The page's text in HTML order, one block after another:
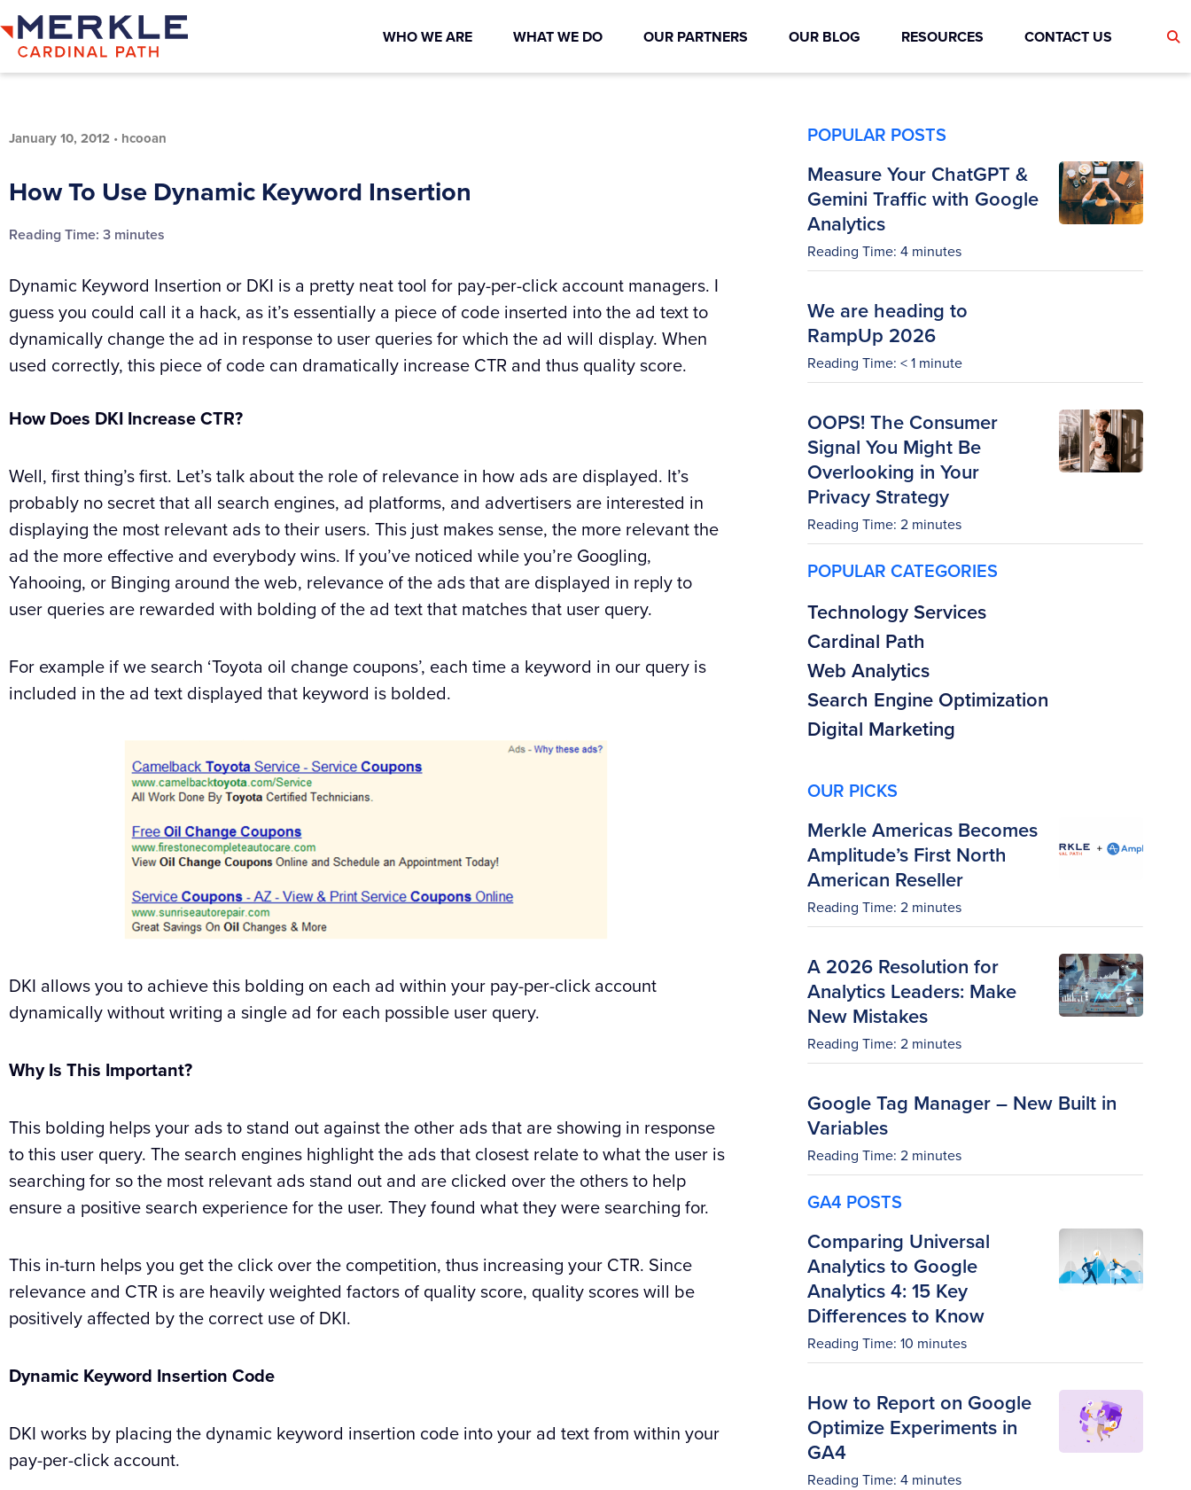
WHO WE ARE WHAT WE DO OUR PARTNERS OUR BLOG RESOURCES CONTACT US
January 10, 2012 • hcooan
How To Use Dynamic Keyword Insertion
Reading Time: 3 minutes
Dynamic Keyword Insertion or DKI is a pretty neat tool for pay-per-click account managers. I
guess you could call it a hack, as it’s essentially a piece of code inserted into the ad text to
dynamically change the ad in response to user queries for which the ad will display. When
used correctly, this piece of code can dramatically increase CTR and thus quality score.
How Does DKI Increase CTR?
Well, first thing’s first. Let’s talk about the role of relevance in how ads are displayed. It’s
probably no secret that all search engines, ad platforms, and advertisers are interested in
displaying the most relevant ads to their users. This just makes sense, the more relevant the
ad the more effective and everybody wins. If you’ve noticed while you’re Googling,
Yahooing, or Binging around the web, relevance of the ads that are displayed in reply to
user queries are rewarded with bolding of the ad text that matches that user query.
For example if we search ‘Toyota oil change coupons’, each time a keyword in our query is
included in the ad text displayed that keyword is bolded.
DKI allows you to achieve this bolding on each ad within your pay-per-click account
dynamically without writing a single ad for each possible user query.
Why Is This Important?
This bolding helps your ads to stand out against the other ads that are showing in response
to this user query. The search engines highlight the ads that closest relate to what the user is
searching for so the most relevant ads stand out and are clicked over the others to help
ensure a positive search experience for the user. They found what they were searching for.
This in-turn helps you get the click over the competition, thus increasing your CTR. Since
relevance and CTR is are heavily weighted factors of quality score, quality scores will be
positively affected by the correct use of DKI.
Dynamic Keyword Insertion Code
DKI works by placing the dynamic keyword insertion code into your ad text from within your
pay-per-click account.
POPULAR POSTS
Measure Your ChatGPT &
Gemini Traffic with Google
Analytics
Reading Time: 4 minutes
We are heading to
RampUp 2026
Reading Time: < 1 minute
OOPS! The Consumer
Signal You Might Be
Overlooking in Your
Privacy Strategy
Reading Time: 2 minutes
POPULAR CATEGORIES
Technology Services
Cardinal Path
Web Analytics
Search Engine Optimization
Digital Marketing
OUR PICKS
Merkle Americas Becomes
Amplitude’s First North
American Reseller
Reading Time: 2 minutes
A 2026 Resolution for
Analytics Leaders: Make
New Mistakes
Reading Time: 2 minutes
Google Tag Manager – New Built in
Variables
Reading Time: 2 minutes
GA4 POSTS
Comparing Universal
Analytics to Google
Analytics 4: 15 Key
Differences to Know
Reading Time: 10 minutes
How to Report on Google
Optimize Experiments in
GA4
Reading Time: 4 minutes